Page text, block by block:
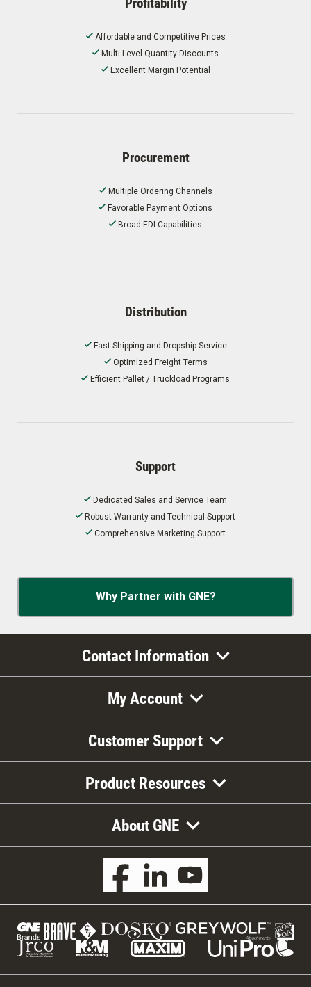
Affordable and Competitive Prices
Multi-Level Quantity Discounts
Excellent Margin Potential
Procurement
Multiple Ordering Channels
Favorable Payment Options
Broad EDI Capabilities
Distribution
Fast Shipping and Dropship Service
Optimized Freight Terms
Efficient Pallet / Truckload Programs
Support
Dedicated Sales and Service Team
Robust Warranty and Technical Support
Comprehensive Marketing Support
Why Partner with GNE?
Contact Information
My Account
Customer Support
Product Resources
About GNE